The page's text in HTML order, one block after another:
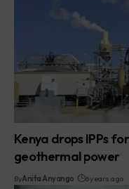
Kenya drops IPPs
geothermal power
ByAnita Anyango 6 years ago